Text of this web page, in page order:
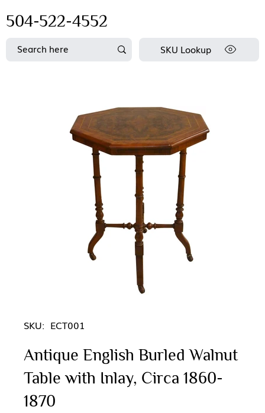
504-522-4552
SKU Lookup
SKU: ECT001
Antique English Burled Walnut
Table with Inlay, Circa 1860-
1870